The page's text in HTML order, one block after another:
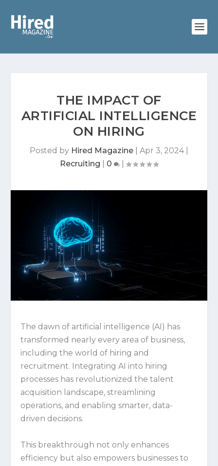
THE IMPACT OF
ARTIFICIAL INTELLIGENCE
ON HIRING
Posted by Hired Magazine Apr 3, 2024|
Recruiting
0
The dawn of artificial intelligence (AI) has
transformed nearly every area of business,
including the world of hiring and
recruitment. Integrating AI into hiring
processes has revolutionized the talent
acquisition landscape, streamlining
operations, and enabling smarter, data-
driven decisions.
This breakthrough not only enhances
efficiency but also empowers businesses to